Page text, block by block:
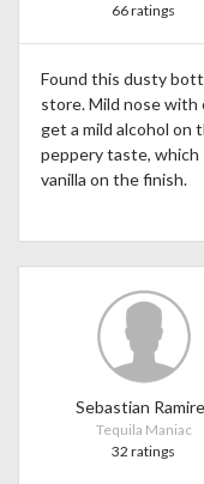
66 ratings
Found this dusty
store. Mild nose with
get a mild alcohol on
peppery taste, which
vanilla on the finish.
Sebastian
Tequila Maniac
32 ratings